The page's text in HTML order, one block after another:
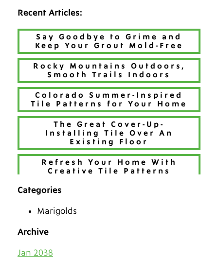
Recent Articles:
Say Goodbye to Grime and
Keep Your Grout Mold-Free
Rocky Mountains Outdoors,
Smooth Trails Indoors
Colorado Summer-Inspired
Tile Patterns for Your Home
The Great Cover-Up-
Installing Tile Over An
Existing Floor
Refresh Your Home With
Creative Tile Patterns
Make 2026 Bold with a New
Keep Tile & Grout Clean
Categories
Marigolds
Archive
Jan 2038